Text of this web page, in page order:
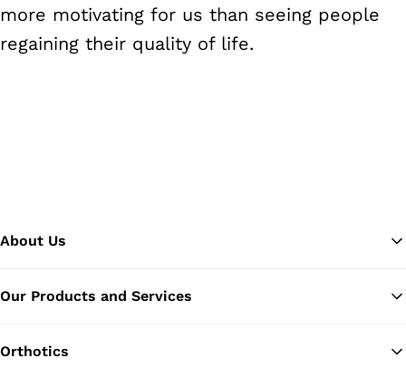
more motivating for us than seeing people
regaining their quality of life.
About Us
Our Products and Services
Orthotics